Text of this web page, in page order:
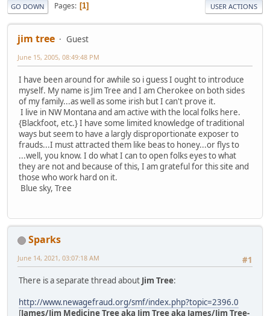
GO DOWN Pages 1 USER ACTIONS
jim tree Guest
June 15, 2005, 08:49:48 PM
I have been around for awhile so i guess I ought to introduce
myself. My name is Jim Tree and I am Cherokee on both sides
of my family...as well as some irish but I can't prove it.
I live in NW Montana and am active with the local folks here.
{Blackfoot, etc.} I have some limited knowledge of traditional
ways but seem to have a largly disproportionate exposer to
frauds...I must attracted them like beas to honey...or flys to
...well, you know. I do what I can to open folks eyes to what
they are not and because of this, I am grateful for this site and
those who work hard on it.
Blue sky, Tree
Sparks
#1
June 14, 2021, 03:07:18 AM
There is a separate thread about Jim Tree:
http://www.newagefraud.org/smf/index.php?topic=2396.0
[James/Jim Medicine Tree aka Jim Tree aka James/Jim Tree-